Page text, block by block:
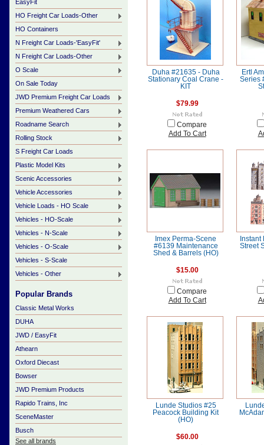
EasyFit
HO Freight Car Loads-Other
HO Containers
N Freight Car Loads-'EasyFit'
N Freight Car Loads-Other
O Scale
On Sale Today
JWD Premium Freight Car Loads
Premium Weathered Cars
Roadname Search
Rolling Stock
S Freight Car Loads
Plastic Model Kits
Scenic Accessories
Vehicle Accessories
Vehicle Loads - HO Scale
Vehicles - HO-Scale
Vehicles - N-Scale
Vehicles - O-Scale
Vehicles - S-Scale
Vehicles - Other
Popular Brands
Classic Metal Works
DUHA
JWD / EasyFit
Athearn
Oxford Diecast
Bowser
JWD Premium Products
Rapido Trains, Inc
SceneMaster
Busch
See all brands
Duha #21635 - Duha
Stationary Coal Crane -
KIT
$79.99
Compare
Add To Cart
Ertl
Series
Imex Perma-Scene
#6139 Maintenance
Shed & Barrels (HO)
$15.00
Compare
Add To Cart
Instant
Street
Lunde Studios #25
Peacock Building Kit
(HO)
$60.00